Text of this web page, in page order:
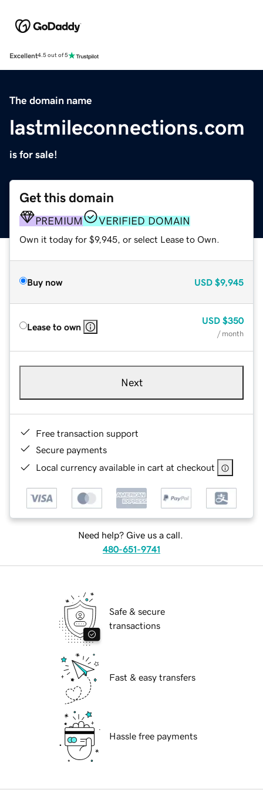
Excellent4.5 out of 5
The domain name
lastmileconnections.com
is for sale!
Get this domain
PREMIUM VERIFIED DOMAIN
Own it today for $9,945, or select Lease to Own.
Buy now USD $9,945
Lease to own
USD $350
/ month
Next
Free transaction support
Secure payments
Local currency available in cart at checkout
Need help? Give us a call.
480-651-9741
Safe & secure
transactions
Fast & easy transfers
Hassle free payments